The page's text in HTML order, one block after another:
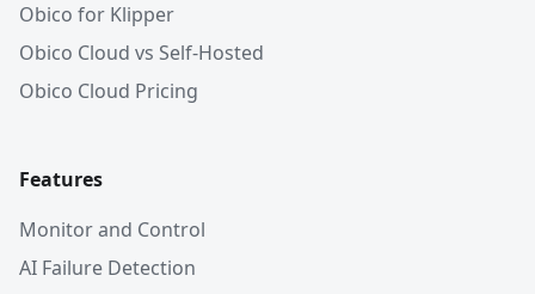
Obico for Klipper
Obico Cloud vs Self-Hosted
Obico Cloud Pricing
Features
Monitor and Control
AI Failure Detection